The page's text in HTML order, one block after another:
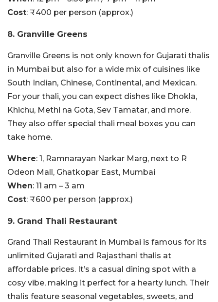
Cost: ₹400 per person (approx.)
8. Granville Greens
Granville Greens is not only known for Gujarati thalis
in Mumbai but also for a wide mix of cuisines like
South Indian, Chinese, Continental, and Mexican.
For your thali, you can expect dishes like Dhokla,
Khichu, Methi na Gota, Sev Tamatar, and more.
They also offer special thali meal boxes you can
take home.
Where: 1, Ramnarayan Narkar Marg, next to R
Odeon Mall, Ghatkopar East, Mumbai
When: 11 am – 3 am
Cost: ₹600 per person (approx.)
9. Grand Thali Restaurant
Grand Thali Restaurant in Mumbai is famous for its
unlimited Gujarati and Rajasthani thalis at
affordable prices. It’s a casual dining spot with a
cosy vibe, making it perfect for a hearty lunch. Their
thalis feature seasonal vegetables, sweets, and